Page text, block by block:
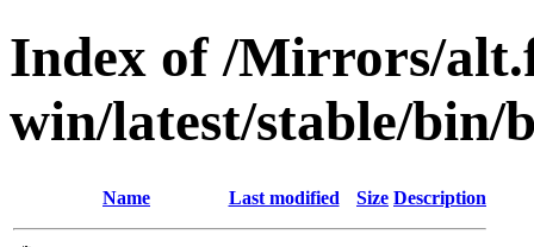
Index of /Mirrors/
win/latest/stable/bin/
Name Last modified Size Description